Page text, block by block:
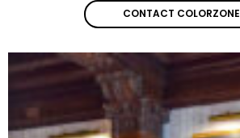
CONTACT COLORZONE